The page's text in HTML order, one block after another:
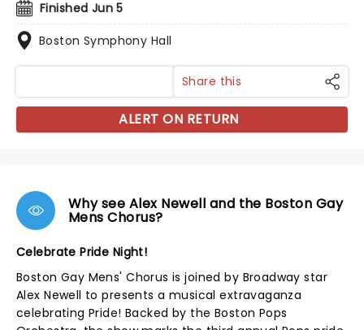
Finished Jun 5
Boston Symphony Hall
Share this
ALERT ON RETURN
Why see Alex Newell and the Boston Gay
Mens Chorus?
Celebrate Pride Night!
Boston Gay Mens' Chorus is joined by Broadway star
Alex Newell to presents a musical extravaganza
celebrating Pride! Backed by the Boston Pops